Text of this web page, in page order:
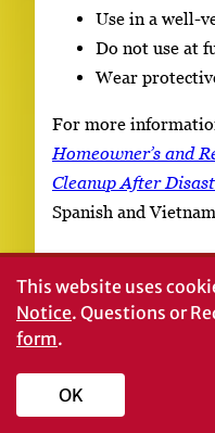
Use in a well-
Do not use at
Wear
For more
Homeowner’s and
Cleanup After
Spanish and
References
Reichel, C. (2006,
guidelines for your
Baton, Rouge:
This website uses
Notice. Questions or
form.
OK